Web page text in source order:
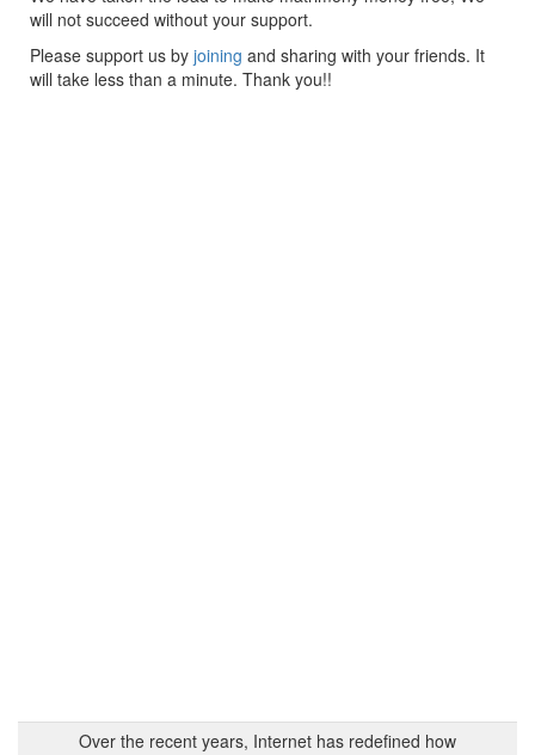
will not succeed without your support.
Please support us by joining and sharing with your friends. It
will take less than a minute. Thank you!!
Over the recent years, Internet has redefined how